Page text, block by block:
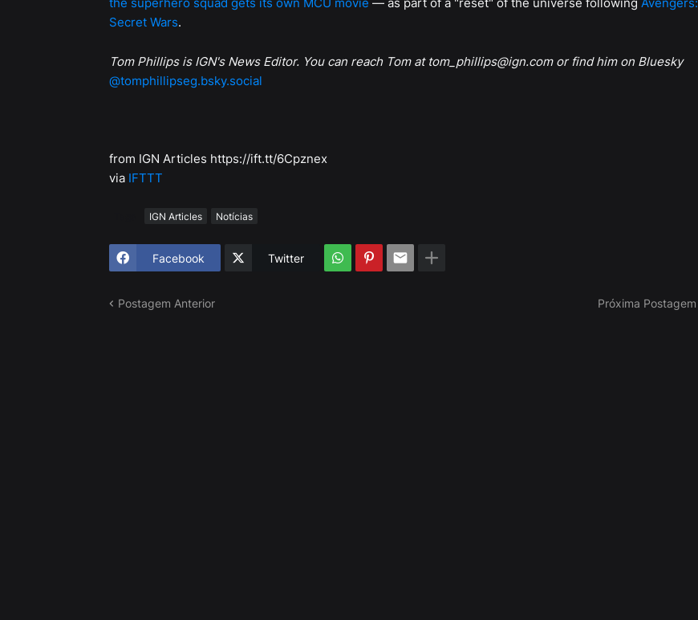
Secret Wars.
Tom Phillips is IGN's News Editor. You can reach Tom at tom_phillips@ign.com or find him on Bluesky
@tomphillipseg.bsky.social
from IGN Articles https://ift.tt/6Cpznex
via IFTTT
IGN Articles Notícias
Facebook Twitter
Postagem Anterior Próxima Postagem